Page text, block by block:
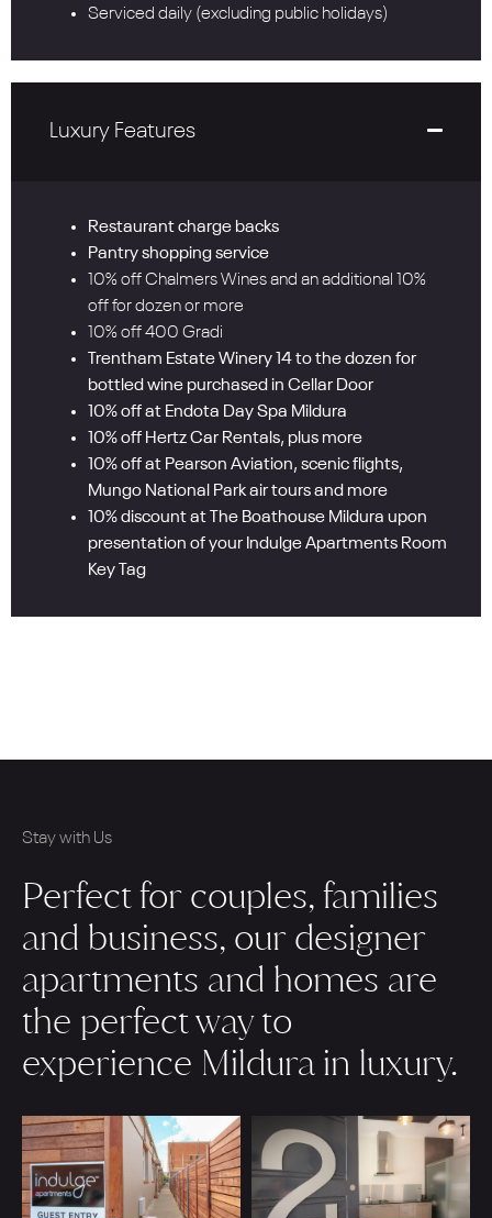
Serviced daily (excluding public holidays)
Luxury Features
Restaurant charge backs
Pantry shopping service
10% off Chalmers Wines and an additional 10%
off for dozen or more
10% off 400 Gradi
Trentham Estate Winery 14 to the dozen for
bottled wine purchased in Cellar Door
10% off at Endota Day Spa Mildura
10% off Hertz Car Rentals, plus more
10% off at Pearson Aviation, scenic flights,
Mungo National Park air tours and more
10% discount at The Boathouse Mildura upon
presentation of your Indulge Apartments Room
Key Tag
Stay with Us
Perfect for couples, families
and business, our designer
apartments and homes are
the perfect way to
experience Mildura in luxury.